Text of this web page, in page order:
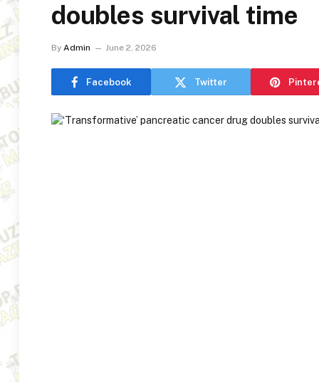
doubles survival time
By Admin June 2, 2026
Facebook Twitter